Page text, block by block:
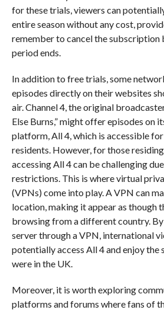
for these trials, viewers can
entire season without any cost,
remember to cancel the subscription
period ends.
In addition to free trials, some
episodes directly on their websites
air. Channel 4, the original
Else Burns,” might offer episodes on
platform, All 4, which is accessible
residents. However, for those
accessing All 4 can be challenging
restrictions. This is where virtual
(VPNs) come into play. A VPN can
location, making it appear as though
browsing from a different country.
server through a VPN, international
potentially access All 4 and enjoy the
were in the UK.
Moreover, it is worth exploring
platforms and forums where fans of